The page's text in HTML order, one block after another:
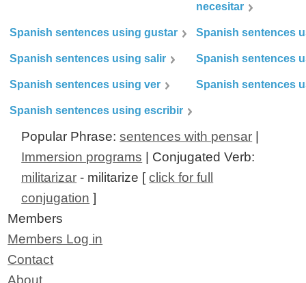
necesitar
Spanish sentences using gustar Spanish sentences
Spanish sentences using salir Spanish sentences
Spanish sentences using ver Spanish sentences
Spanish sentences using escribir
Popular Phrase:sentences with pensar
Immersion programs | Conjugated Verb:
militarizar - militarize [click for full
conjugation ]
Members
Members Log in
Contact